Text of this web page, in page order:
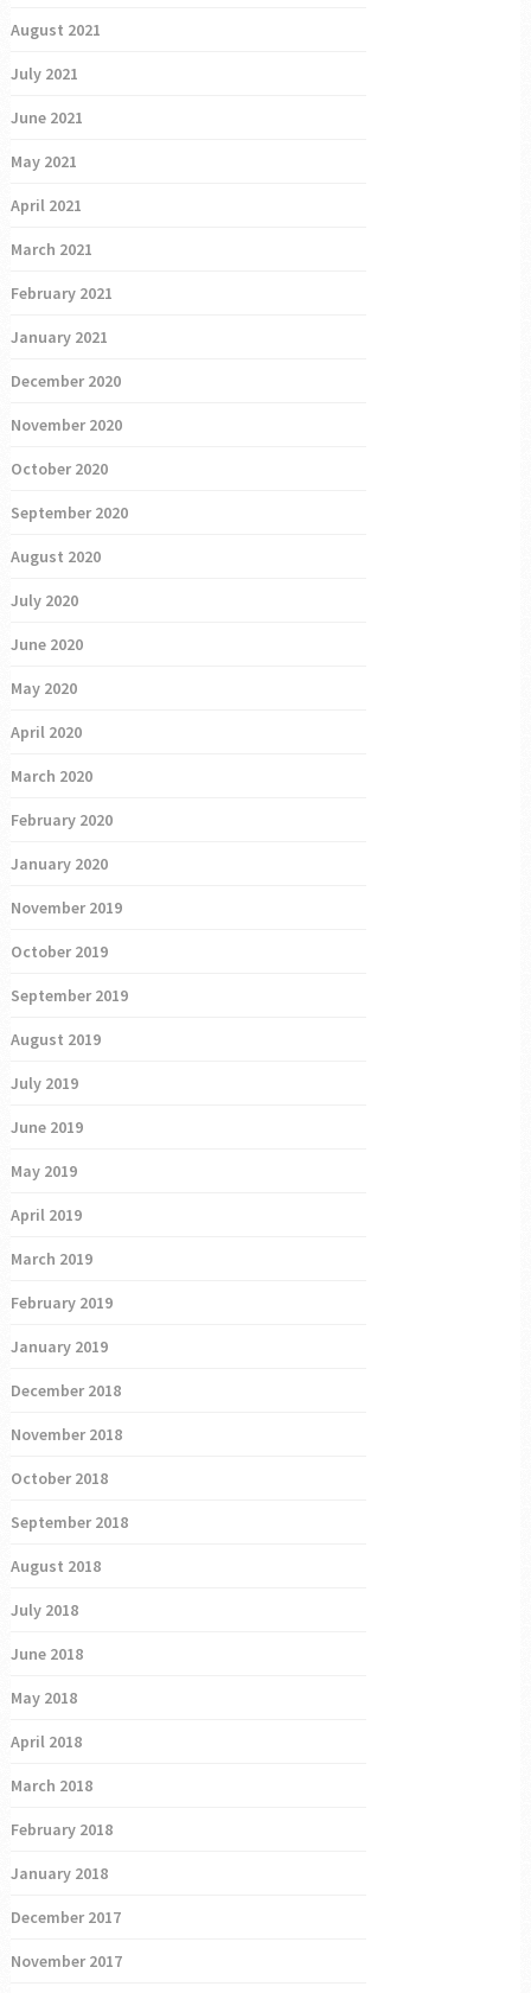
August 2021
July 2021
June 2021
May 2021
April 2021
March 2021
February 2021
January 2021
December 2020
November 2020
October 2020
September 2020
August 2020
July 2020
June 2020
May 2020
April 2020
March 2020
February 2020
January 2020
November 2019
October 2019
September 2019
August 2019
July 2019
June 2019
May 2019
April 2019
March 2019
February 2019
January 2019
December 2018
November 2018
October 2018
September 2018
August 2018
July 2018
June 2018
May 2018
April 2018
March 2018
February 2018
January 2018
December 2017
November 2017